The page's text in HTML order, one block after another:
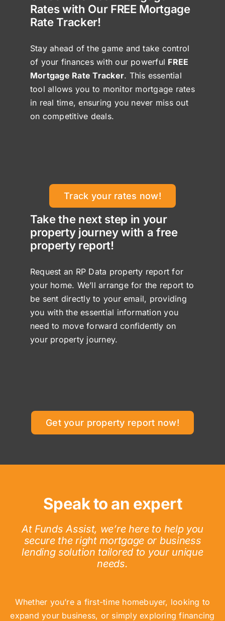
Rates with Our FREE Mortgage
Rate Tracker!
Stay ahead of the game and take control
of your finances with our powerful FREE
Mortgage Rate Tracker. This essential
tool allows you to monitor mortgage rates
in real time, ensuring you never miss out
on competitive deals.
Track your rates now!
Take the next step in your
property journey with a free
property report!
Request an RP Data property report for
your home. We’ll arrange for the report to
be sent directly to your email, providing
you with the essential information you
need to move forward confidently on
your property journey.
Get your property report now!
Speak to an expert
At Funds Assist, we’re here to help you
secure the right mortgage or business
lending solution tailored to your unique
needs.
Whether you’re a first-time homebuyer, looking to
expand your business, or simply exploring financing